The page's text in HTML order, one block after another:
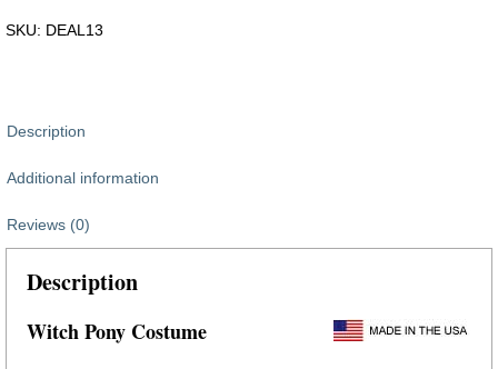
SKU: DEAL13
Description
Additional information
Reviews (0)
Description
Witch Pony Costume